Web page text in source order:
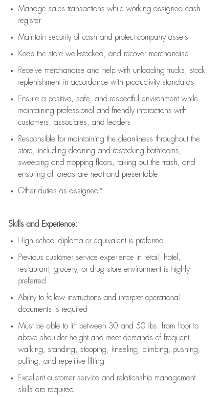
Manage sales transactions while working assigned cash
register
Maintain security of cash and protect company assets
Keep the store well-stocked, and recover merchandise
Receive merchandise and help with unloading trucks, stock
replenishment in accordance with productivity standards
Ensure a positive, safe, and respectful environment while
maintaining professional and friendly interactions with
customers, associates, and leaders
Responsible for maintaining the cleanliness throughout the
store, including cleaning and restocking bathrooms,
sweeping and mopping floors, taking out the trash, and
ensuring all areas are neat and presentable
Other duties as assigned*
Skills and Experience:
High school diploma or equivalent is preferred
Previous customer service experience in retail, hotel,
restaurant, grocery, or drug store environment is highly
preferred
Ability to follow instructions and interpret operational
documents is required
Must be able to lift between 30 and 50 lbs. from floor to
above shoulder height and meet demands of frequent
walking, standing, stooping, kneeling, climbing, pushing,
pulling, and repetitive lifting
Excellent customer service and relationship management
skills are required